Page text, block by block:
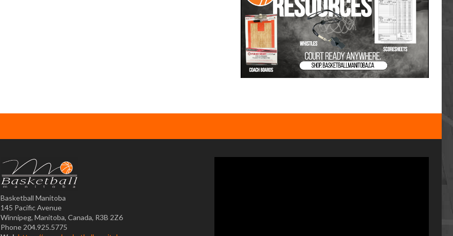
Basketball Manitoba
145 Pacific Avenue
Winnipeg, Manitoba, Canada, R3B 2Z6
Phone 204.925.5775